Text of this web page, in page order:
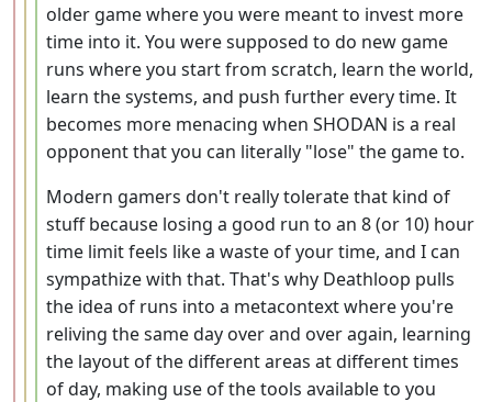
older game where you were meant to invest more
time into it. You were supposed to do new game
runs where you start from scratch, learn the world,
learn the systems, and push further every time. It
becomes more menacing when SHODAN is a real
opponent that you can literally "lose" the game to.
Modern gamers don't really tolerate that kind of
stuff because losing a good run to an 8 (or 10) hour
time limit feels like a waste of your time, and I can
sympathize with that. That's why Deathloop pulls
the idea of runs into a metacontext where you're
reliving the same day over and over again, learning
the layout of the different areas at different times
of day, making use of the tools available to you